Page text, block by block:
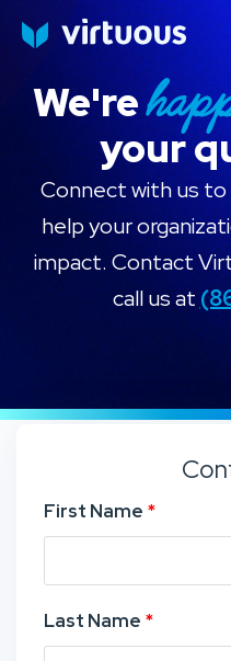
We're
your
Connect with us to
help your
impact. Contact
call us at
Add Your
First Name *
Last Name *